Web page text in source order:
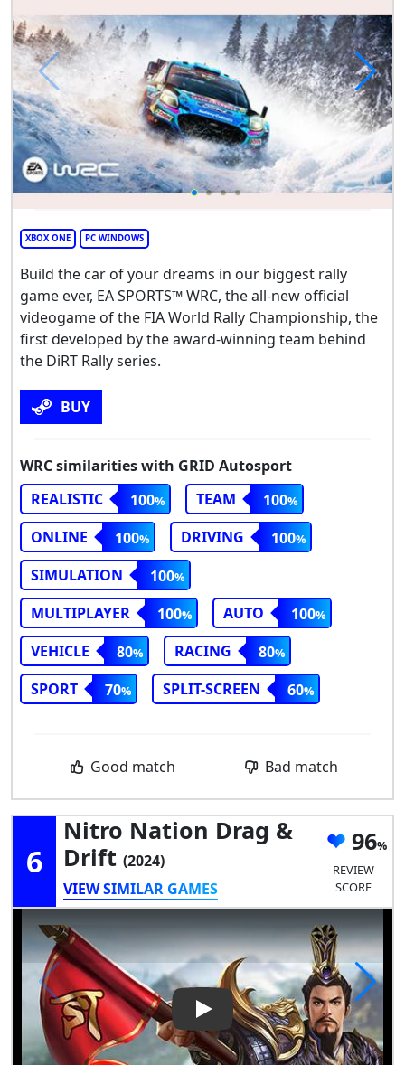
XBOX ONE PC WINDOWS
Build the car of your dreams in our biggest rally
game ever, EA SPORTS™ WRC, the all-new official
videogame of the FIA World Rally Championship, the
first developed by the award-winning team behind
the DiRT Rally series.
BUY
WRC similarities with GRID Autosport
REALISTIC
100 TEAM
100
ONLINE
100 DRIVING
100
SIMULATION
100
MULTIPLAYER
100 AUTO
100
VEHICLE
80 RACING
80
SPORT
70 SPLIT-SCREEN 60
Good match Bad match
6
Nitro Nation Drag &
Drift (2024)
VIEW SIMILAR GAMES
96
REVIEW
SCORE
Play Video: Nitro Nation